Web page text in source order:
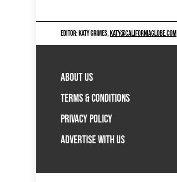
EDITOR: KATY GRIMES,KATY@CALIFORNIAGLOBE.COM
ABOUT US
TERMS & CONDITIONS
PRIVACY POLICY
ADVERTISE WITH US